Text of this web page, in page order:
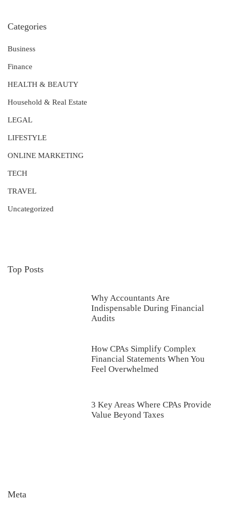
Categories
Business
Finance
HEALTH & BEAUTY
Household & Real Estate
LEGAL
LIFESTYLE
ONLINE MARKETING
TECH
TRAVEL
Uncategorized
Top Posts
Why Accountants Are
Indispensable During Financial
Audits
How CPAs Simplify Complex
Financial Statements When You
Feel Overwhelmed
3 Key Areas Where CPAs Provide
Value Beyond Taxes
Meta